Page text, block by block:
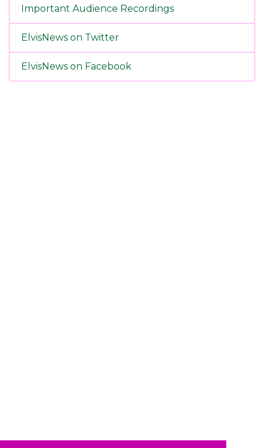
Important Audience Recordings
ElvisNews on Twitter
ElvisNews on Facebook